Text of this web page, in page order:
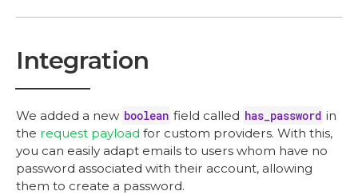
Integration
We added a new boolean field called has_password in
the request payload for custom providers. With this,
you can easily adapt emails to users whom have no
password associated with their account, allowing
them to create a password.